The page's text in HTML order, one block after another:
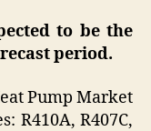
to be the
period.
Pump Market
R410A, R407C,